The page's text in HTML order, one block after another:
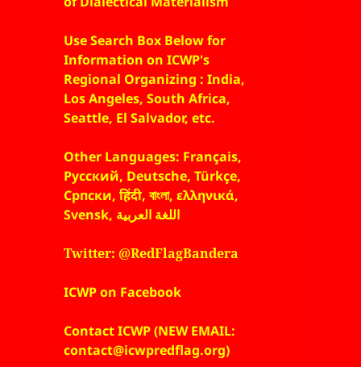
Use Search Box Below for
Information on ICWP's
Regional Organizing : India,
Los Angeles, South Africa,
Seattle, El Salvador, etc.
Other Languages: Français,
Русский, Deutsche, Türkçe,
Српски, हिंदी, বাংলা, ελληνικά,
Svensk, اللغة العربية
Twitter: @RedFlagBandera
ICWP on Facebook
Contact ICWP (NEW EMAIL:
contact@icwpredflag.org)